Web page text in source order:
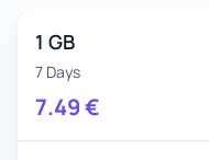
1 GB
7 Days
7.49€